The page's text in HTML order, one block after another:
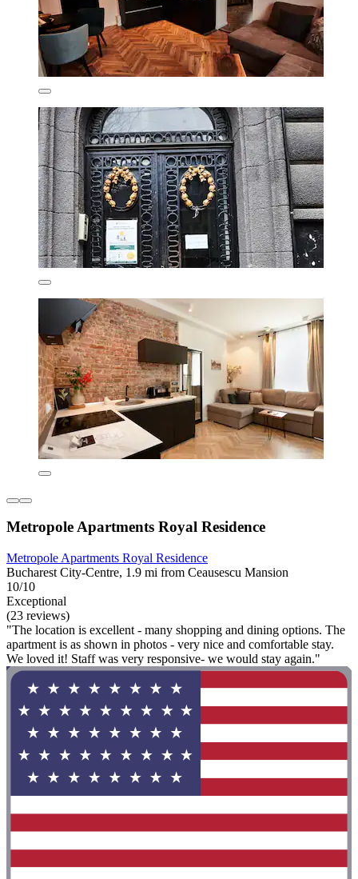
Metropole Apartments Royal Residence
Metropole Apartments Royal Residence
Bucharest City-Centre, 1.9 mi from Ceausescu Mansion
10/10
Exceptional
(23 reviews)
"The location is excellent - many shopping and dining options. The
apartment is as shown in photos - very nice and comfortable stay.
We loved it! Staff was very responsive- we would stay again."